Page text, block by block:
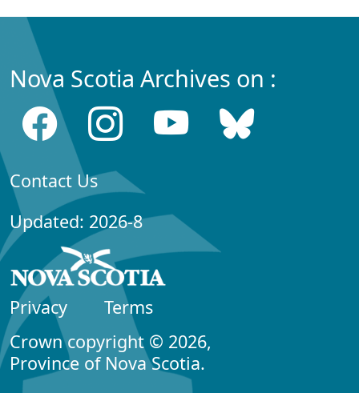
Nova Scotia Archives on :
Contact Us
Updated: 2026-8
Privacy
Terms
Crown copyright © 2026,
Province of Nova Scotia.